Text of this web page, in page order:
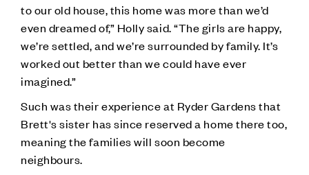
to our old house, this home was more than we’d
even dreamed of,” Holly said. “The girls are happy,
we’re settled, and we’re surrounded by family. It’s
worked out better than we could have ever
imagined.”
Such was their experience at Ryder Gardens that
Brett's sister has since reserved a home there too,
meaning the families will soon become
neighbours.